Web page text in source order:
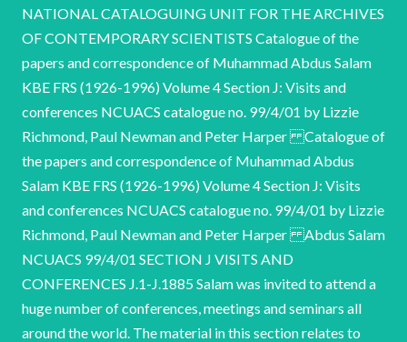
NATIONAL CATALOGUING UNIT FOR THE ARCHIVES
OF CONTEMPORARY SCIENTISTS Catalogue of the
papers and correspondence of Muhammad Abdus Salam
KBE FRS (1926-1996) Volume 4 Section J: Visits and
conferences NCUACS catalogue no. 99/4/01 by Lizzie
Richmond, Paul Newman and Peter Harper Catalogue of
the papers and correspondence of Muhammad Abdus
Salam KBE FRS (1926-1996) Volume 4 Section J: Visits
and conferences NCUACS catalogue no. 99/4/01 by Lizzie
Richmond, Paul Newman and Peter Harper Abdus Salam
NCUACS 99/4/01 SECTION J VISITS AND
CONFERENCES J.1-J.1885 Salam was invited to attend a
huge number of conferences, meetings and seminars all
around the world. The material in this section relates to